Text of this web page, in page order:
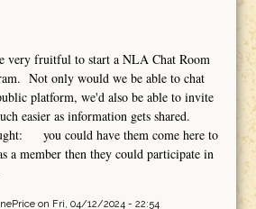
very fruitful to start a NLA Chat Room
Not only would we be able to chat
platform, we'd also be able to invite
easier as information gets shared.
you could have them come here to
a member then they could participate in
on Fri, 04/12/2024 - 22:54